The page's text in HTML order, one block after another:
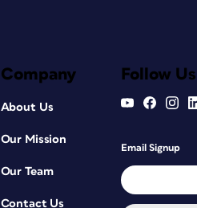
Company
About Us
Our Mission
Our Team
Contact Us
Follow Us
Email Signup